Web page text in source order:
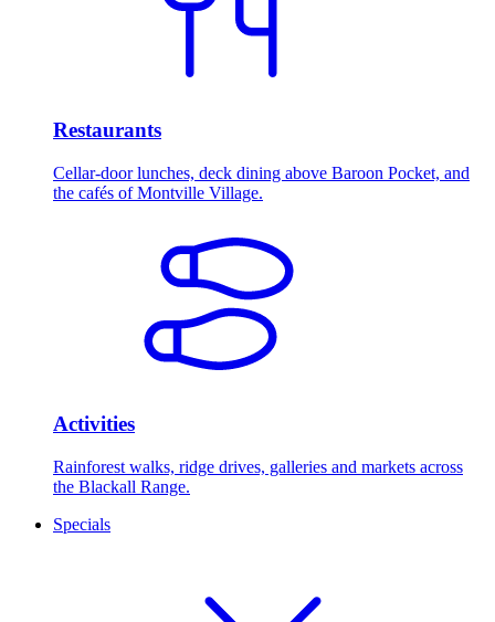
Restaurants
Cellar-door lunches, deck dining above Baroon Pocket, and
the cafés of Montville Village.
Activities
Rainforest walks, ridge drives, galleries and markets across
the Blackall Range.
Specials